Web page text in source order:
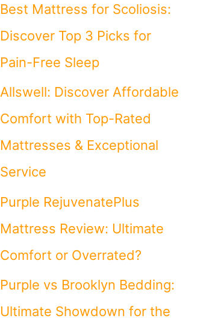
Best Mattress for Scoliosis:
Discover Top 3 Picks for
Pain-Free Sleep
Allswell: Discover Affordable
Comfort with Top-Rated
Mattresses & Exceptional
Service
Purple RejuvenatePlus
Mattress Review: Ultimate
Comfort or Overrated?
Purple vs Brooklyn Bedding:
Ultimate Showdown for the